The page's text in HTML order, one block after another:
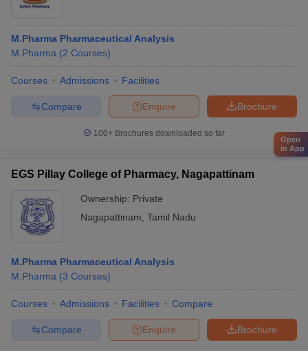
M.Pharma Pharmaceutical Analysis
M.Pharma (2 Courses)
Courses Admissions Facilities
Brochure
Enquire
Compare
100+ Brochures downloaded so far
EGS Pillay College of Pharmacy, Nagapattinam
Ownership: Private
Nagapattinam Tamil Nadu
M.Pharma Pharmaceutical Analysis
M.Pharma (3 Courses)
Courses Admissions Facilities Compare
Brochure
Enquire
Compare
Open
in App